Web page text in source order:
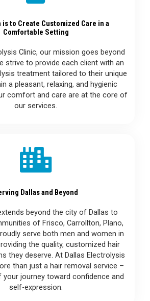
is to Create Customized Care in a
Comfortable Setting
Clinic, our mission goes beyond
strive to provide each client with an
treatment tailored to their unique
a pleasant, relaxing, and hygienic
comfort and care are at the core of
our services.
Dallas and Beyond
beyond the city of Dallas to
of Frisco, Carrollton, Plano,
serve both men and women in
the quality, customized hair
they deserve. At Dallas Electrolysis
than just a hair removal service –
your journey toward confidence and
self-expression.